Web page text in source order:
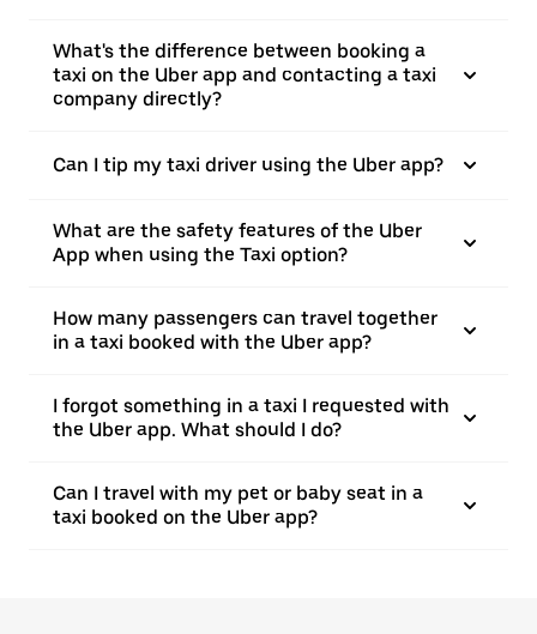
What's the difference between booking a
taxi on the Uber app and contacting a taxi
company directly?
Can I tip my taxi driver using the Uber app?
What are the safety features of the Uber
App when using the Taxi option?
How many passengers can travel together
in a taxi booked with the Uber app?
I forgot something in a taxi I requested with
the Uber app. What should I do?
Can I travel with my pet or baby seat in a
taxi booked on the Uber app?